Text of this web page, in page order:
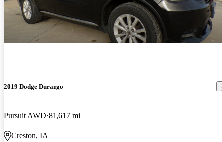
2019 Dodge Durango
Pursuit AWD 81,617 mi
Creston, IA